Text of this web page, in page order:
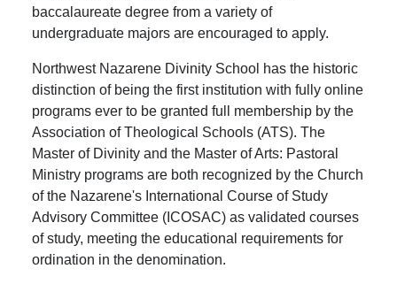
baccalaureate degree from a variety of
undergraduate majors are encouraged to apply.
Northwest Nazarene Divinity School has the historic
distinction of being the first institution with fully online
programs ever to be granted full membership by the
Association of Theological Schools (ATS). The
Master of Divinity and the Master of Arts: Pastoral
Ministry programs are both recognized by the Church
of the Nazarene's International Course of Study
Advisory Committee (ICOSAC) as validated courses
of study, meeting the educational requirements for
ordination in the denomination.